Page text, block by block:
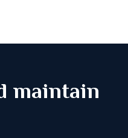
maintain